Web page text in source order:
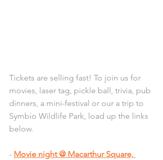
Tickets are selling fast! To join us for
movies, laser tag, pickle ball, trivia, pub
dinners, a mini-festival or our a trip to
Symbio Wildlife Park, load up the links
below.
- Movie night @ Macarthur Square,